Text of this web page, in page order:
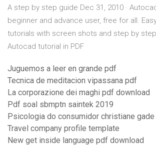
A step by step guide Dec 31, 2010 ·
beginner and advance user, free for all.
tutorials with screen shots and step by
Autocad tutorial in PDF
Juguemos a leer en grande pdf
Tecnica de meditacion vipassana pdf
La corporazione dei maghi pdf download
Pdf soal sbmptn saintek 2019
Psicologia do consumidor christiane
Travel company profile template
New get inside language pdf download